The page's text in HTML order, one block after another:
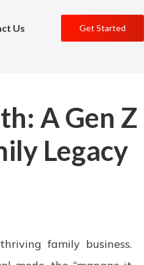
Us Get Started
A Gen Z
Legacy
family business.